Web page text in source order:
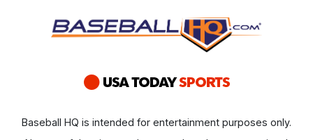
Baseball HQ is intended for entertainment purposes only.